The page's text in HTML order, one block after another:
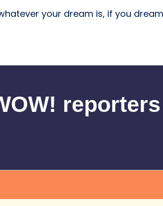
your dream is, if you
reporters